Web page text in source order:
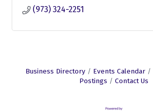
(973) 324-2251
Business Directory Events Calendar
Postings
Contact Us